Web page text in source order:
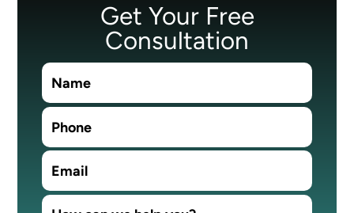
Get Your Free
Consultation